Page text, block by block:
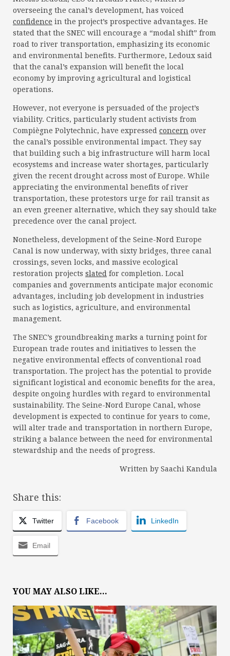
overseeing the canal’s development, has voiced
confidence in the project’s prospective advantages. He
stated that the SNEC will encourage a “modal shift” from
road to river transportation, emphasizing its economic
and environmental benefits. Furthermore, Ledoux said
that the canal’s expansion will benefit the local
economy by improving agricultural and logistical
operations.
However, not everyone is persuaded of the project’s
viability. Critics, particularly student activists from
Compiègne Polytechnic, have expressed concern over
the canal’s possible environmental impact. They say
that building such a big infrastructure will harm local
ecosystems and increase water shortages, particularly
given the recent drought across most of Europe. While
appreciating the environmental benefits of river
transportation, these protestors urge for rail transit as
an even greener alternative, which they say should take
precedence over the canal project.
Nonetheless, development of the Seine-Nord Europe
Canal is now underway, with sixty bridges, three canal
crossings, seven locks, and massive ecological
restoration projects slated for completion. Local
companies and governments anticipate major economic
advantages, including job development in industries
such as logistics, agriculture, and environmental
management.
The SNEC’s groundbreaking marks a turning point for
European trade routes and initiatives to lessen the
negative environmental effects of conventional road
transportation. The project has the potential to provide
significant logistical and economic benefits for the area,
despite ongoing hurdles with regard to environmental
sustainability. The Seine-Nord Europe Canal, whose
development is expected to continue for years to come,
will alter trade and transportation in northern Europe,
striking a balance between the need for environmental
stewardship and the needs of progress.
Written by Saachi Kandula
Share this:
Twitter Facebook LinkedIn
Email
YOU MAY ALSO LIKE...